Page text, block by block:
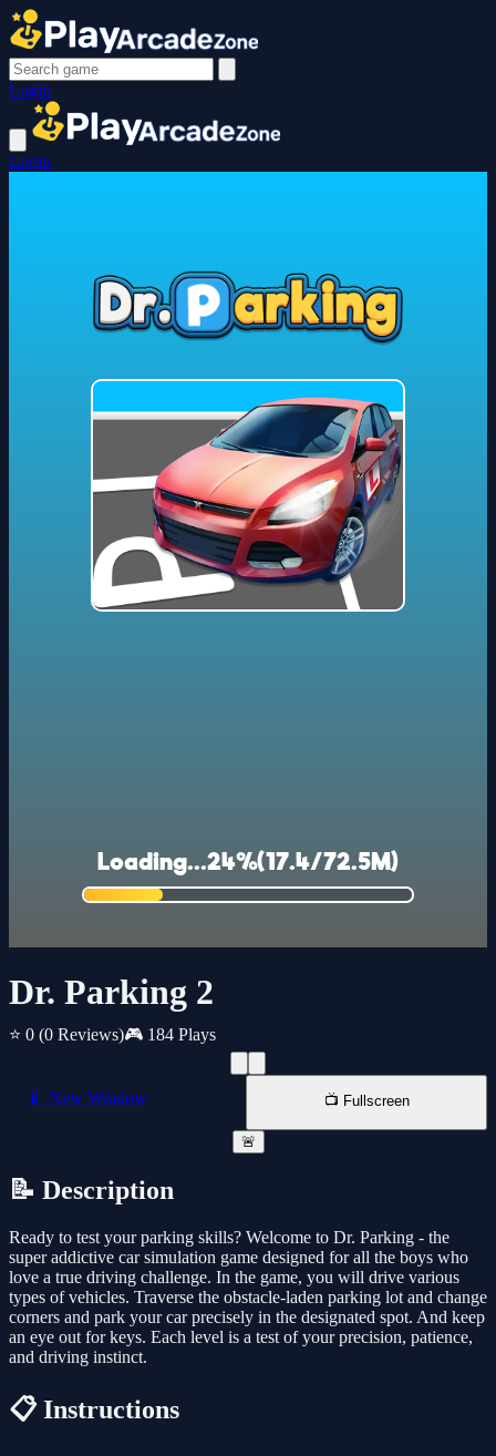
Login
Login
Dr. Parking 2
⭐ 0 (0 Reviews)🎮 184 Plays
📱 New Window 📺 Fullscreen
🚨
📝 Description
Ready to test your parking skills? Welcome to Dr. Parking - the
super addictive car simulation game designed for all the boys who
love a true driving challenge. In the game, you will drive various
types of vehicles. Traverse the obstacle-laden parking lot and change
corners and park your car precisely in the designated spot. And keep
an eye out for keys. Each level is a test of your precision, patience,
and driving instinct.
📋 Instructions